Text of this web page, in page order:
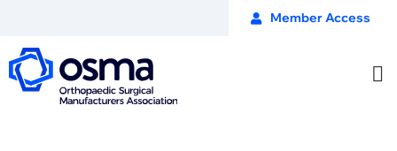
Member Access